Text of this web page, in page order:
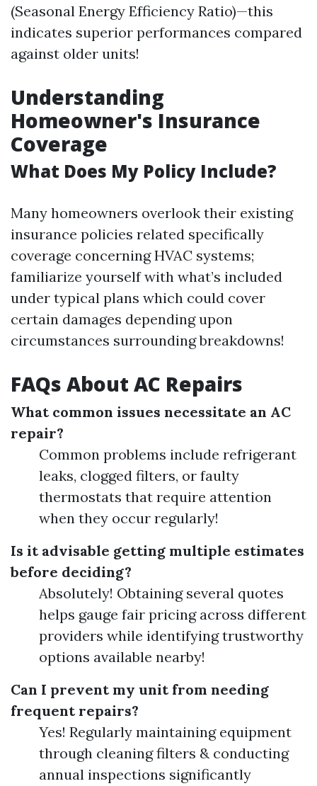
(Seasonal Energy Efficiency Ratio)—this
indicates superior performances compared
against older units!
Understanding
Homeowner's Insurance
Coverage
What Does My Policy Include?
Many homeowners overlook their existing
insurance policies related specifically
coverage concerning HVAC systems;
familiarize yourself with what’s included
under typical plans which could cover
certain damages depending upon
circumstances surrounding breakdowns!
FAQs About AC Repairs
What common issues necessitate an AC
repair?
Common problems include refrigerant
leaks, clogged filters, or faulty
thermostats that require attention
when they occur regularly!
Is it advisable getting multiple estimates
before deciding?
Absolutely! Obtaining several quotes
helps gauge fair pricing across different
providers while identifying trustworthy
options available nearby!
Can I prevent my unit from needing
frequent repairs?
Yes! Regularly maintaining equipment
through cleaning filters & conducting
annual inspections significantly